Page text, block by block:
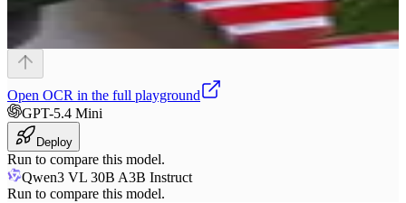
Open OCR in the full playground
GPT-5.4 Mini
Deploy
Run to compare this model.
Qwen3 VL 30B A3B Instruct
Run to compare this model.